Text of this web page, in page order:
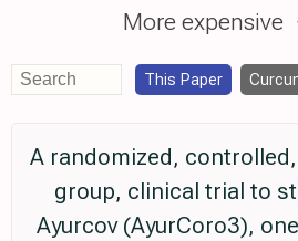
More expensive
This Paper
A randomized,
group, clinical trial to
Ayurcov (AyurCoro3),